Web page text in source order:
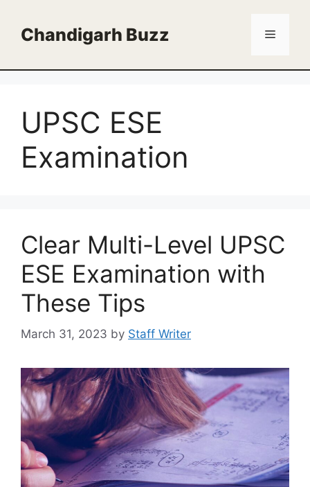
contentChandigarh Buzz Menu
UPSC ESE
Examination
Clear Multi-Level UPSC
ESE Examination with
These Tips
March 31, 2023 by Staff Writer